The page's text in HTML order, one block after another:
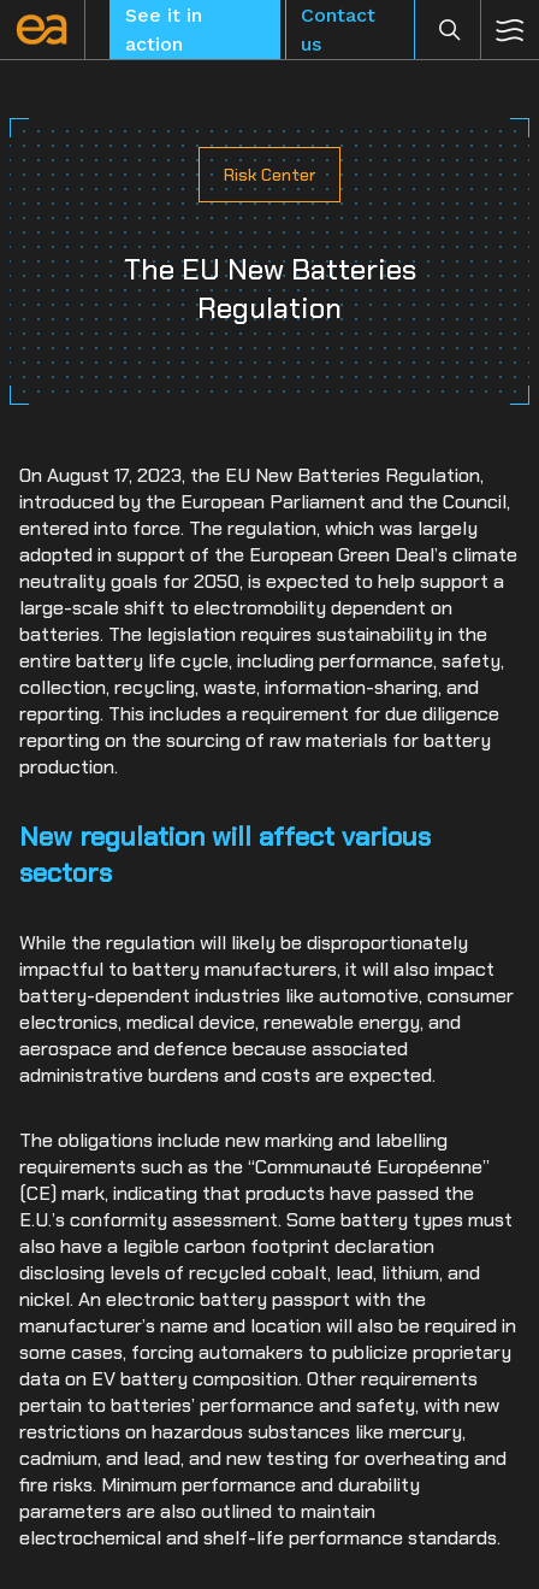
Skip
See it in
action
Contact
us
Risk Center
The EU New Batteries
Regulation
On August 17, 2023, the EU New Batteries Regulation,
introduced by the European Parliament and the Council,
entered into force. The regulation, which was largely
adopted in support of the European Green Deal’s climate
neutrality goals for 2050, is expected to help support a
large-scale shift to electromobility dependent on
batteries. The legislation requires sustainability in the
entire battery life cycle, including performance, safety,
collection, recycling, waste, information-sharing, and
reporting. This includes a requirement for due diligence
reporting on the sourcing of raw materials for battery
production.
New regulation will affect various
sectors
While the regulation will likely be disproportionately
impactful to battery manufacturers, it will also impact
battery-dependent industries like automotive, consumer
electronics, medical device, renewable energy, and
aerospace and defence because associated
administrative burdens and costs are expected.
The obligations include new marking and labelling
requirements such as the “Communauté Européenne”
(CE) mark, indicating that products have passed the
E.U.’s conformity assessment. Some battery types must
also have a legible carbon footprint declaration
disclosing levels of recycled cobalt, lead, lithium, and
nickel. An electronic battery passport with the
manufacturer’s name and location will also be required in
some cases, forcing automakers to publicize proprietary
data on EV battery composition. Other requirements
pertain to batteries’ performance and safety, with new
restrictions on hazardous substances like mercury,
cadmium, and lead, and new testing for overheating and
fire risks. Minimum performance and durability
parameters are also outlined to maintain
electrochemical and shelf-life performance standards.